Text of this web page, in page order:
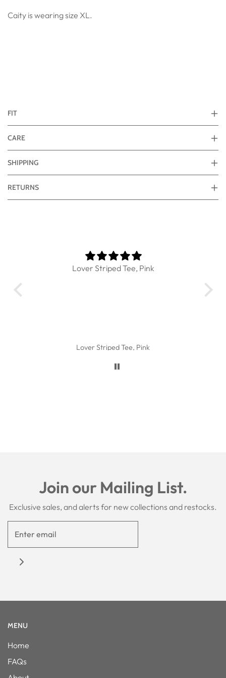
Caity is wearing size XL.
FIT
CARE
SHIPPING
RETURNS
Lover Striped Tee, Pink
Lover Striped Tee, Pink
Join our Mailing List.
Exclusive sales, and alerts for new collections and restocks.
MENU
Home
FAQs